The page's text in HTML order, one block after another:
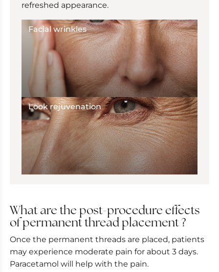
refreshed appearance.
Facial wrinkles
Look rejuvenation
What are the post-procedure effects
of permanent thread placement ?
Once the permanent threads are placed, patients
may experience moderate pain for about 3 days.
Paracetamol will help with the pain.